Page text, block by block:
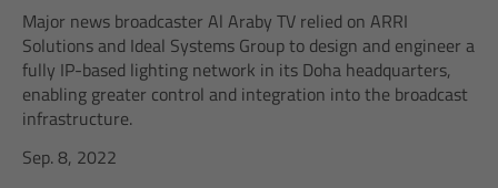
Major news broadcaster Al Araby TV relied on ARRI
Solutions and Ideal Systems Group to design and engineer a
fully IP-based lighting network in its Doha headquarters,
enabling greater control and integration into the broadcast
infrastructure.
Sep. 8, 2022
ALEXA LF
AMIRA